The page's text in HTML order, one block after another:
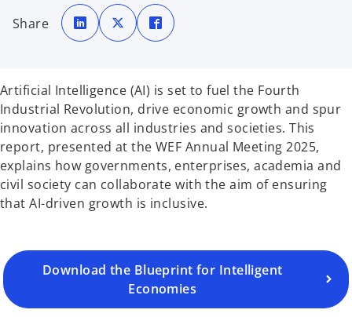
Share
o
p
e
n
e
t
b
o
p
e
n
n
e
w
t
b
p
e
e
t
b
Artificial Intelligence (AI) is set to fuel the Fourth
Industrial Revolution, drive economic growth and spur
innovation across all industries and societies. This
report, presented at the WEF Annual Meeting 2025,
explains how governments, enterprises, academia and
civil society can collaborate with the aim of ensuring
that AI-driven growth is inclusive.
Download the Blueprint for Intelligent
Economies
p
e
n
e